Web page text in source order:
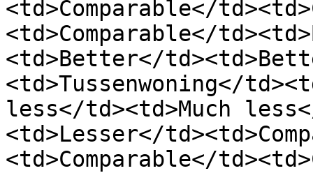
<td>Comparable</
<td>Comparable</
<td>Better</
<td>Tussenwoning</
less</td><td>Much
<td>Lesser</
<td>Comparable</